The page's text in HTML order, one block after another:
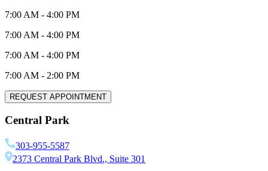
7:00 AM - 4:00 PM
7:00 AM - 4:00 PM
7:00 AM - 4:00 PM
7:00 AM - 2:00 PM
REQUEST APPOINTMENT
Central Park
303-955-5587
2373 Central Park Blvd., Suite 301